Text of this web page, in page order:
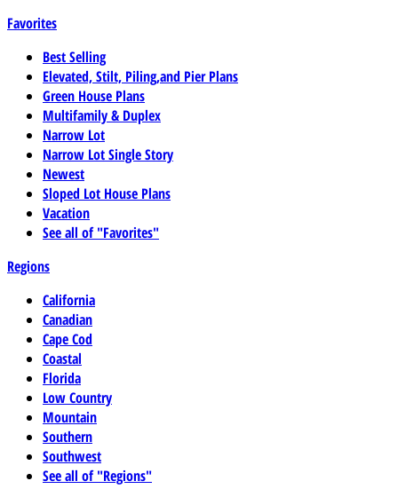
Favorites
Best Selling
Elevated, Stilt, Piling,and Pier Plans
Green House Plans
Multifamily & Duplex
Narrow Lot
Narrow Lot Single Story
Newest
Sloped Lot House Plans
Vacation
See all of "Favorites"
Regions
California
Canadian
Cape Cod
Coastal
Florida
Low Country
Mountain
Southern
Southwest
See all of "Regions"